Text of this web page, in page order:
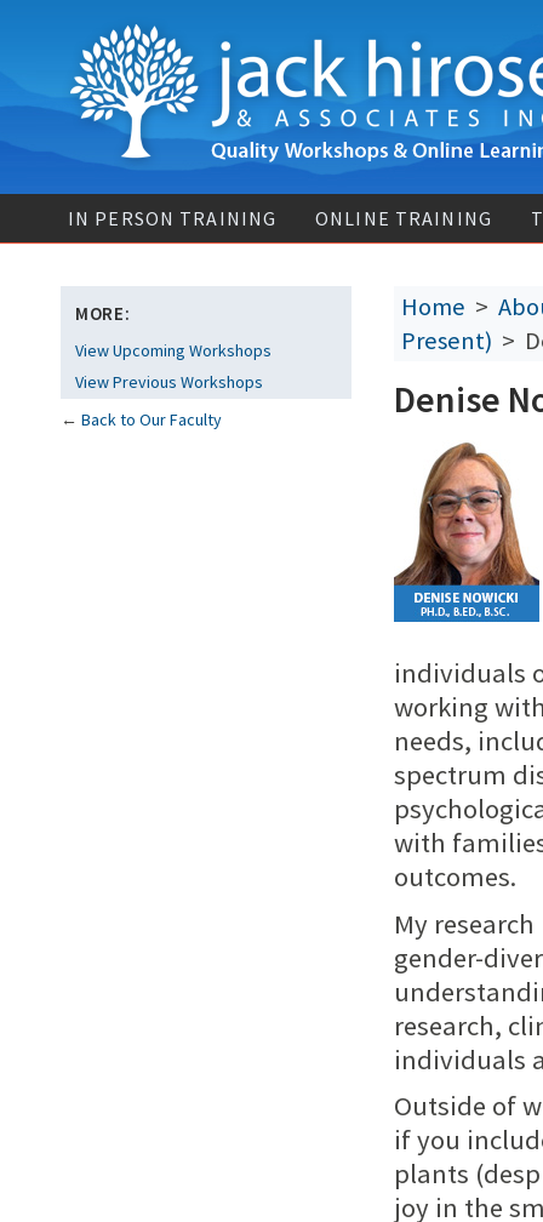
IN PERSON TRAINING ONLINE TRAINING
MORE:
View Upcoming Workshops
View Previous Workshops
← Back to Our Faculty
Home >
Present) >
Denise
individuals
working
needs,
spectrum
with
outcomes.
My
gender-
research,
individuals
Outside of
if you
plants
joy in the